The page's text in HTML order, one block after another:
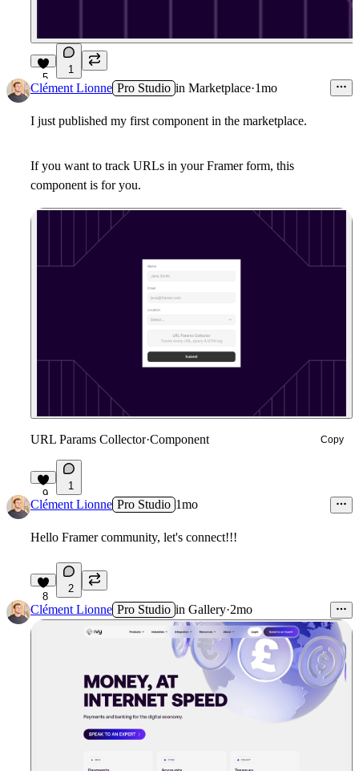
5
1
Clément Lionne Pro Studio in Marketplace·1mo
I just published my first component in the marketplace.
If you want to track URLs in your Framer form, this
component is for you.
URL Params Collector·Component Copy
9
1
Clément Lionne Pro Studio 1mo
Hello Framer community, let's connect!!!
8
2
Clément Lionne Pro Studio in Gallery·2mo